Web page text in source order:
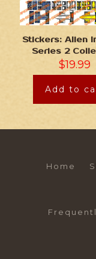
Stickers: Alien
Series 2
$19.99
Add to
Home